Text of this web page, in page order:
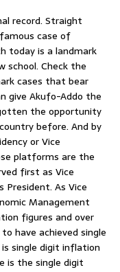
record. Straight
case of
today is a landmark
school. Check the
cases that bear
give Akufo-Addo the
the opportunity
before. And by
or Vice
platforms are the
first as Vice
President. As Vice
Management
figures and over
have achieved single
single digit inflation
is the single digit